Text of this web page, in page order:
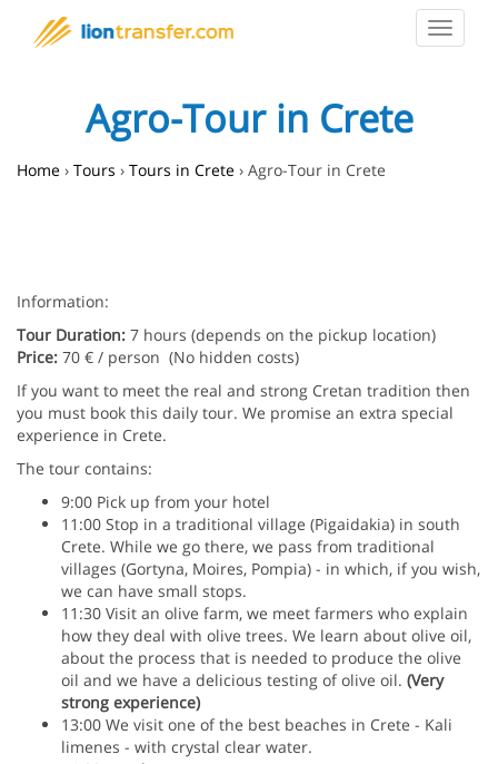
Toggle
Agro-Tour in Crete
Home › Tours › Tours in Crete › Agro-Tour in Crete
Information:
Tour Duration: 7 hours (depends on the pickup location)
Price: 70 € / person (No hidden costs)
If you want to meet the real and strong Cretan tradition then
you must book this daily tour. We promise an extra special
experience in Crete.
The tour contains:
9:00 Pick up from your hotel
11:00 Stop in a traditional village (Pigaidakia) in south
Crete. While we go there, we pass from traditional
villages (Gortyna, Moires, Pompia) - in which, if you wish,
we can have small stops.
11:30 Visit an olive farm, we meet farmers who explain
how they deal with olive trees. We learn about olive oil,
about the process that is needed to produce the olive
oil and we have a delicious testing of olive oil. (Very
strong experience)
13:00 We visit one of the best beaches in Crete - Kali
limenes - with crystal clear water.